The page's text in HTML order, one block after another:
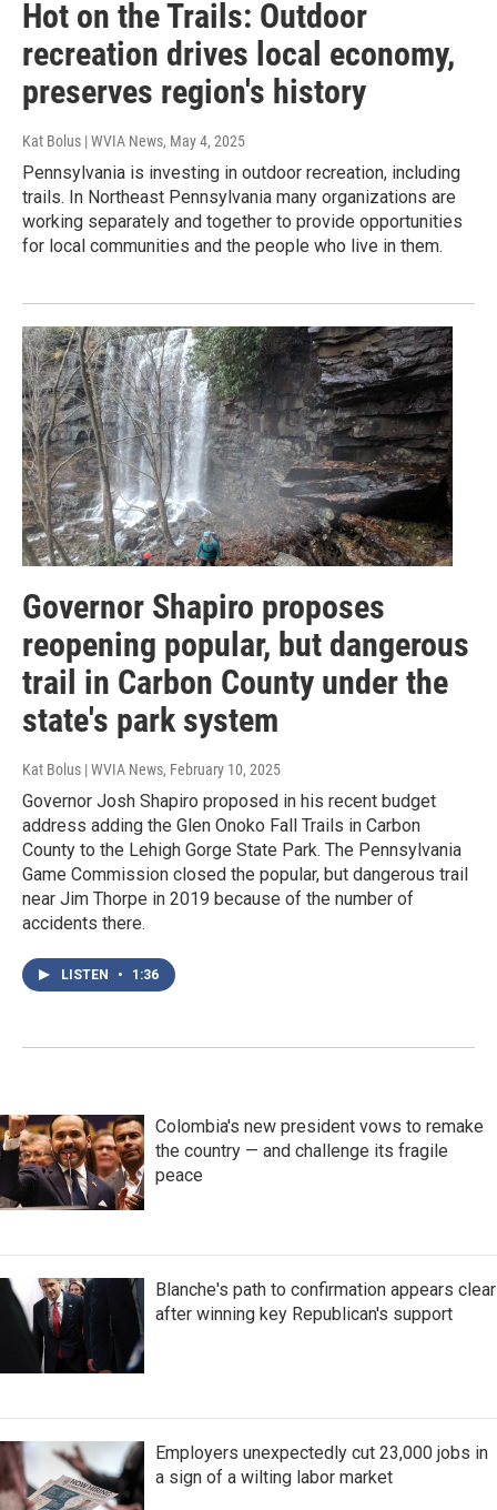
Hot on the Trails: Outdoor
recreation drives local economy,
preserves region's history
Kat Bolus | WVIA News, May 4, 2025
Pennsylvania is investing in outdoor recreation, including
trails. In Northeast Pennsylvania many organizations are
working separately and together to provide opportunities
for local communities and the people who live in them.
Governor Shapiro proposes
reopening popular, but dangerous
trail in Carbon County under the
state's park system
Kat Bolus | WVIA News, February 10, 2025
Governor Josh Shapiro proposed in his recent budget
address adding the Glen Onoko Fall Trails in Carbon
County to the Lehigh Gorge State Park. The Pennsylvania
Game Commission closed the popular, but dangerous trail
near Jim Thorpe in 2019 because of the number of
accidents there.
LISTEN • 1:36
Colombia's new president vows to remake
the country — and challenge its fragile
peace
Blanche's path to confirmation appears clear
after winning key Republican's support
Employers unexpectedly cut 23,000 jobs in
a sign of a wilting labor market